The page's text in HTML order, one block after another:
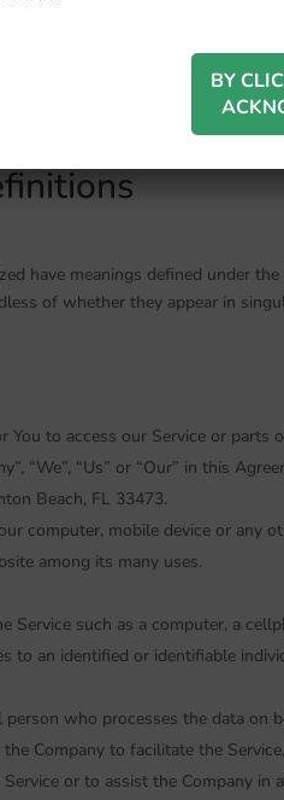
on the collection, use
rights and how the law
the Service. By using the
This Privacy Policy has been
have meanings defined under
of whether they appear in
to access our Service or parts
“We”, “Us” or “Our” in this
Beach, FL 33473.
computer, mobile device or any
among its many uses.
Service such as a computer, a
to an identified or identifiable
who processes the data on
Company to facilitate the
or to assist the Company in
BY